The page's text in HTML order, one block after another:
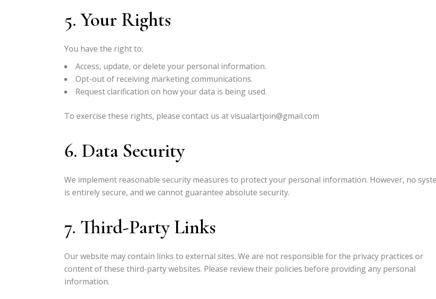
5. Your Rights
You have the right to:
Access, update, or delete your personal information.
Opt-out of receiving marketing communications.
Request clarification on how your data is being used.
To exercise these rights, please contact us at visualartjoin@gmail.com
6. Data Security
We implement reasonable security measures to protect your personal information. However, no
is entirely secure, and we cannot guarantee absolute security.
7. Third-Party Links
Our website may contain links to external sites. We are not responsible for the privacy practices or
content of these third-party websites. Please review their policies before providing any personal
information.